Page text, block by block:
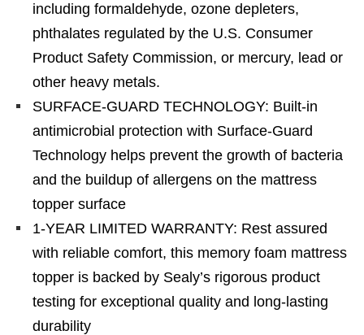
including formaldehyde, ozone depleters,
phthalates regulated by the U.S. Consumer
Product Safety Commission, or mercury, lead or
other heavy metals.
SURFACE-GUARD TECHNOLOGY: Built-in
antimicrobial protection with Surface-Guard
Technology helps prevent the growth of bacteria
and the buildup of allergens on the mattress
topper surface
1-YEAR LIMITED WARRANTY: Rest assured
with reliable comfort, this memory foam mattress
topper is backed by Sealy’s rigorous product
testing for exceptional quality and long-lasting
durability